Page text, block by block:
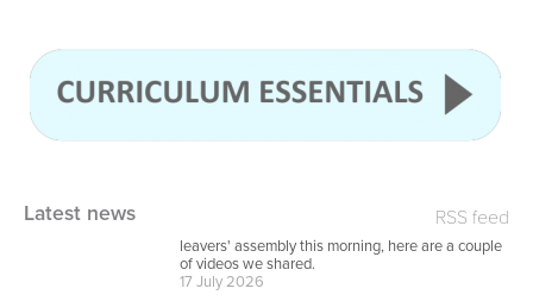
Latest news RSS feed
For those who didn't have chance to come to the
leavers' assembly this morning, here are a couple
of videos we shared.
17 July 2026